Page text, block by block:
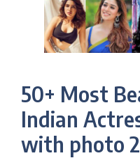
50+ Most
Indian
with photo